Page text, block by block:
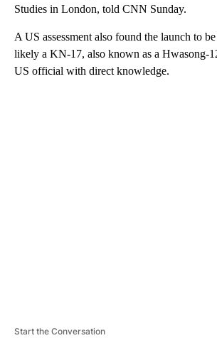
Studies in London, told CNN Sunday.
A US assessment also found the launch to
likely a KN-17, also known as a Hwasong-
US official with direct knowledge.
Start the Conversation